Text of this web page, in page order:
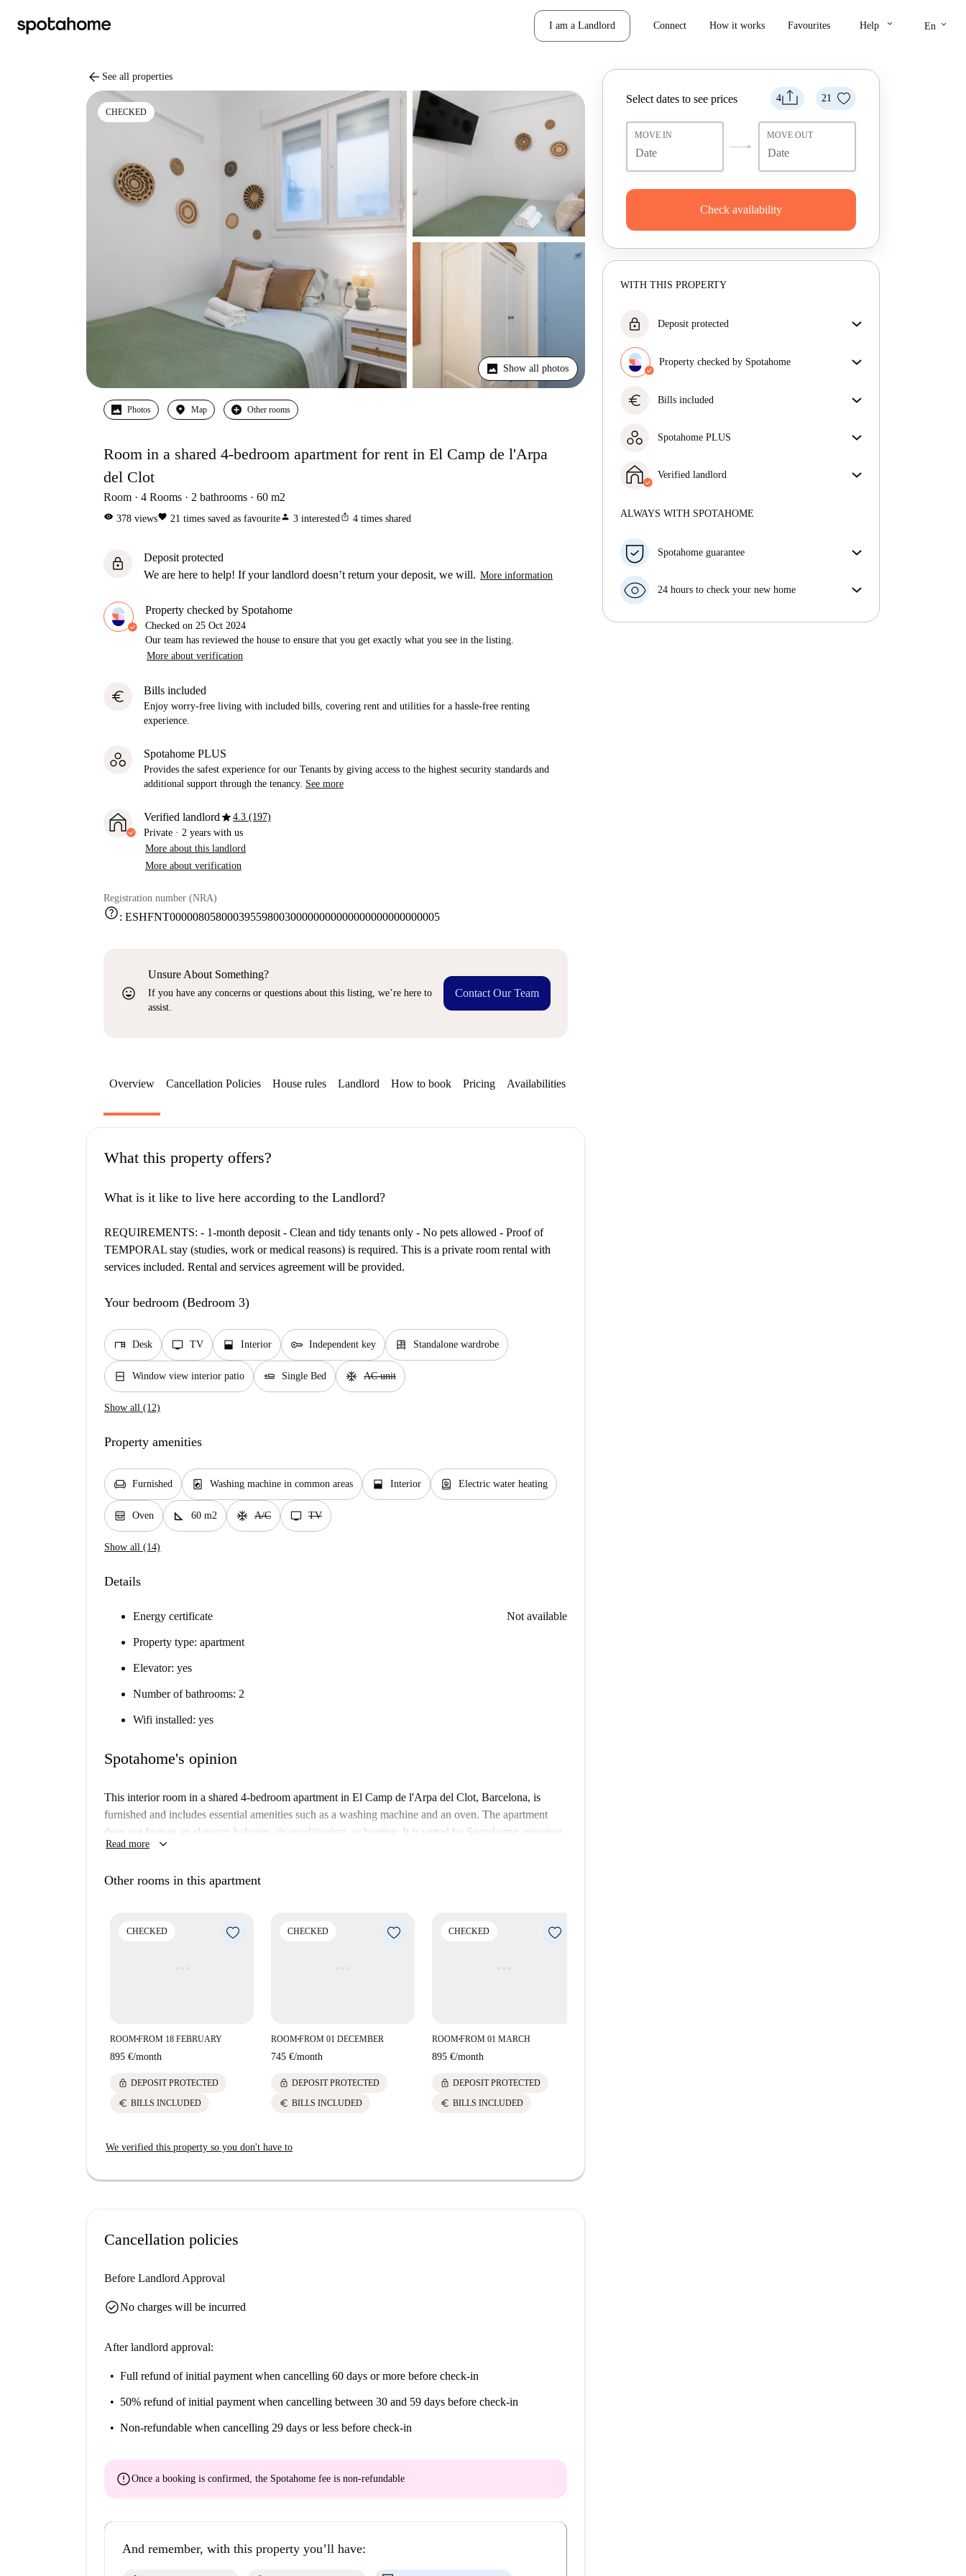
I am a Landlord Connect How it works Favourites Help keyboard_arrow_down En keyboard_arrow_down
arrow_back See all properties
CHECKED
Show all photos
Photos Map Other rooms
Room in a shared 4-bedroom apartment for rent in El Camp de l'Arpa
del Clot
Room 4 Rooms 2 bathrooms 60 m2
visibility 378 viewsfavorite 21 times saved as favouriteperson 3 interestedios_share 4 times shared
lock
Deposit protected
We are here to help! If your landlord doesn’t return your deposit, we will. More information
Property checked by Spotahome
Checked on 25 Oct 2024
Our team has reviewed the house to ensure that you get exactly what you see in the listing.
More about verification
euro Bills included
Enjoy worry-free living with included bills, covering rent and utilities for a hassle-free renting
experience.
Spotahome PLUS
Provides the safest experience for our Tenants by giving access to the highest security standards and
additional support through the tenancy. See more
Verified landlordstar4.3 (197)
Private · 2 years with us
More about this landlord
More about verification
Registration number (NRA)
help: ESHFNT00000805800039559800300000000000000000000000005
sentiment_very_satisfied
Unsure About Something?
If you have any concerns or questions about this listing, we’re here to
assist.
Contact Our Team
4 21
Select dates to see prices
MOVE IN MOVE OUT
Check availability
WITH THIS PROPERTY
lock Deposit protected
your deposit, we will. More information
Property checked by Spotahome
get exactly what you see in the listing.
euro Bills included
rent and utilities for a hassle-free renting experience.
Spotahome PLUS
giving access to the highest security standards and
additional support through the tenancy.
Verified landlord
More about this landlord
ALWAYS WITH SPOTAHOME
Spotahome guarantee
your move in date, we will either A) pay for a hotel
money in full.
24 hours to check your new home
Overview Cancellation Policies House rules Landlord How to book Pricing Availabilities
What this property offers?
What is it like to live here according to the Landlord?
REQUIREMENTS: - 1-month deposit - Clean and tidy tenants only - No pets allowed - Proof of
TEMPORAL stay (studies, work or medical reasons) is required. This is a private room rental with
services included. Rental and services agreement will be provided.
Your bedroom (Bedroom 3)
desk Desk tv TV window_open Interior key Independent key dresser Standalone wardrobe
window_closed Window view interior patio airline_seat_flat Single Bed ac_unit AC unit
Show all (12)
Property amenities
chair Furnished local_laundry_service Washing machine in common areas window_open Interior water_heater Electric water heating
oven_gen Oven square_foot 60 m2 ac_unit A/C tv TV
Show all (14)
Details
Energy certificate Not available
Property type: apartment
Elevator: yes
Number of bathrooms: 2
Wifi installed: yes
Spotahome's opinion
This interior room in a shared 4-bedroom apartment in El Camp de l'Arpa del Clot, Barcelona, is
furnished and includes essential amenities such as a washing machine and an oven. The apartment
does not feature an elevator, balcony, air conditioning, or heating. It is vetted by Spotahome, ensuring
reliability and quality.
Located in the lively neighborhood of El Camp de l'Arpa del Clot, the property is close to various
living experience.
Read more keyboard_arrow_down
Other rooms in this apartment
CHECKED
ROOM■FROM 18 FEBRUARY
895 €/month
lock DEPOSIT PROTECTED
euro BILLS INCLUDED
CHECKED
ROOM■FROM 01 DECEMBER
745 €/month
lock DEPOSIT PROTECTED
euro BILLS INCLUDED
CHECKED
ROOM■FROM 01 MARCH
895 €/month
lock DEPOSIT PROTECTED
euro BILLS INCLUDED
We verified this property so you don't have to
Cancellation policies
Before Landlord Approval
check_circleNo charges will be incurred
After landlord approval:
Full refund of initial payment when cancelling 60 days or more before check-in
50% refund of initial payment when cancelling between 30 and 59 days before check-in
Non-refundable when cancelling 29 days or less before check-in
errorOnce a booking is confirmed, the Spotahome fee is non-refundable
And remember, with this property you’ll have: